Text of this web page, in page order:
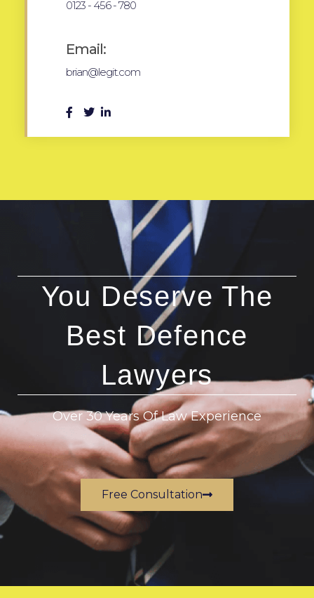
0123 - 456 - 780
Email:
brian@legit.com
You Deserve The
Best Defence
Lawyers
Over 30 Years Of Law Experience
Free Consultation